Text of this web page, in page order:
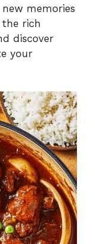
memories
rich
discover
your